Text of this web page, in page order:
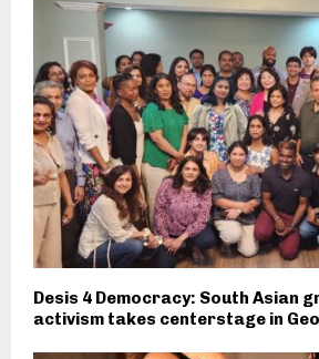
Desis 4 Democracy: South Asian
activism takes centerstage in